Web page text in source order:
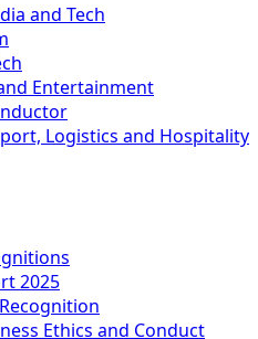
and Tech
Entertainment
Logistics and Hospitality
2025
Ethics and Conduct